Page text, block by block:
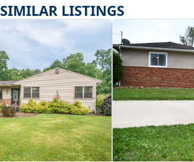
SIMILAR LISTINGS